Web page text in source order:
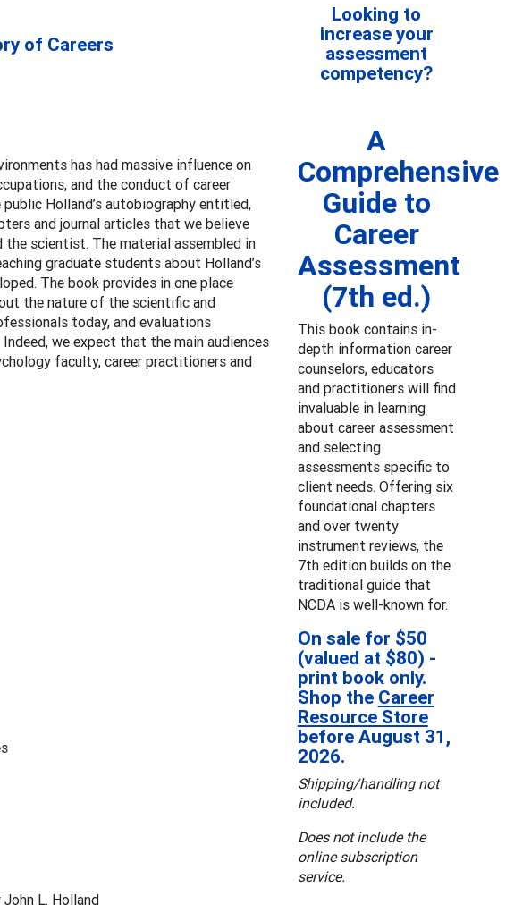
of Careers
has had massive influence on
and the conduct of career
Holland’s autobiography entitled,
and journal articles that we believe
scientist. The material assembled in
graduate students about Holland’s
The book provides in one place
the nature of the scientific and
today, and evaluations
we expect that the main audiences
faculty, career practitioners and
L. Holland
Looking to
increase your
assessment
competency?
A
Comprehensive
Guide to
Career
Assessment
(7th ed.)
This book contains in-
depth information career
counselors, educators
and practitioners will find
invaluable in learning
about career assessment
and selecting
assessments specific to
client needs. Offering six
foundational chapters
and over twenty
instrument reviews, the
7th edition builds on the
traditional guide that
NCDA is well-known for.
On sale for $50
(valued at $80) -
print book only.
Shop the Career
Resource Store
before August 31,
2026.
Shipping/handling not
included.
Does not include the
online subscription
service.